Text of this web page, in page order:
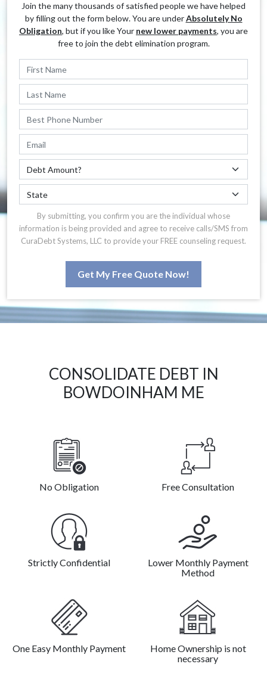
Join the many thousands of satisfied people we have helped
by filling out the form below. You are underAbsolutely No
Obligation, but if you like Your new lower payments, you are
free to join the debt elimination program.
By submitting, you confirm you are the individual whose
information is being provided and agree to receive calls/SMS from
CuraDebt Systems, LLC to provide your FREE counseling request.
Get My Free Quote Now!
CONSOLIDATE DEBT IN
BOWDOINHAM ME
No Obligation Free Consultation
Strictly Confidential
Lower Monthly Payment
Method
One Easy Monthly Payment
Home Ownership is not
necessary